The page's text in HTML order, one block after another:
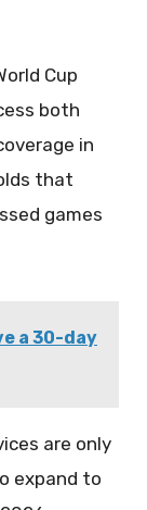
Cup
both
in
that
games
a 30-day
are only
expand to